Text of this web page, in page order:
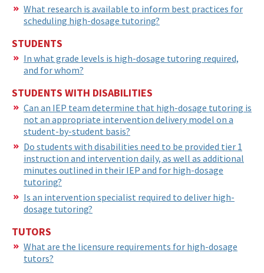
What research is available to inform best practices for
scheduling high-dosage tutoring?
STUDENTS
In what grade levels is high-dosage tutoring required,
and for whom?
STUDENTS WITH DISABILITIES
Can an IEP team determine that high-dosage tutoring is
not an appropriate intervention delivery model on a
student-by-student basis?
Do students with disabilities need to be provided tier 1
instruction and intervention daily, as well as additional
minutes outlined in their IEP and for high-dosage
tutoring?
Is an intervention specialist required to deliver high-
dosage tutoring?
TUTORS
What are the licensure requirements for high-dosage
tutors?